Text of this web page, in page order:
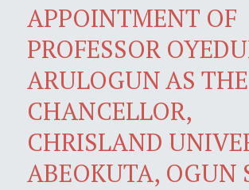
APPOINTMENT OF
PROFESSOR
ARULOGUN AS
CHANCELLOR,
CHRISLAND
ABEOKUTA, OGUN